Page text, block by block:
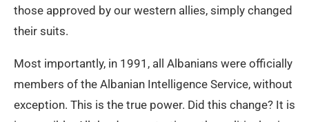
those approved by our western allies, simply changed
their suits.
Most importantly, in 1991, all Albanians were officially
members of the Albanian Intelligence Service, without
exception. This is the true power. Did this change? It is